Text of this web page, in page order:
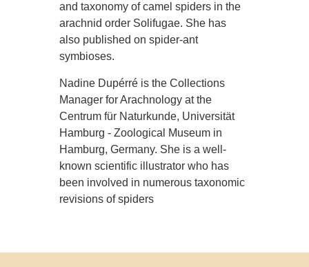
and taxonomy of camel spiders in the
arachnid order Solifugae. She has
also published on spider-ant
symbioses.
Nadine Dupérré is the Collections
Manager for Arachnology at the
Centrum für Naturkunde, Universität
Hamburg - Zoological Museum in
Hamburg, Germany. She is a well-
known scientific illustrator who has
been involved in numerous taxonomic
revisions of spiders